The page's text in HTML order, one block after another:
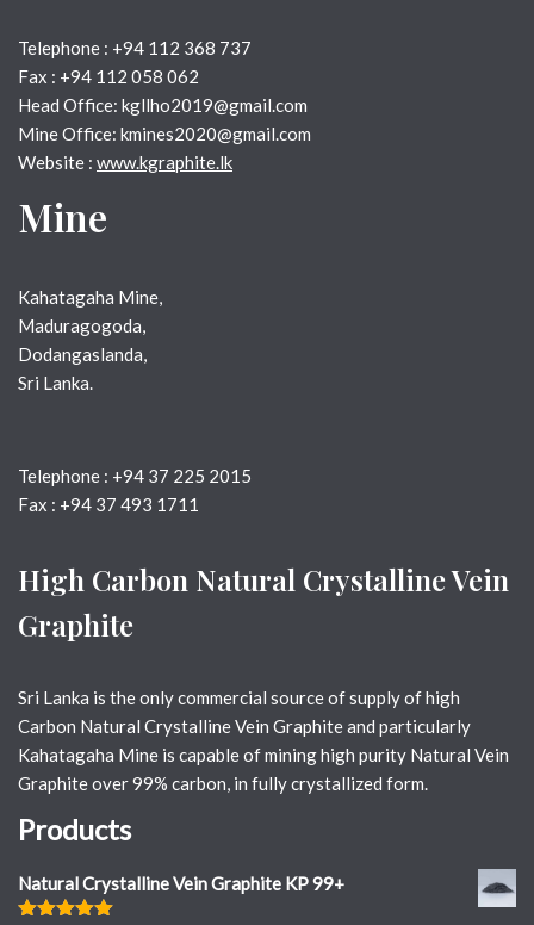
Telephone : +94 112 368 737
Fax : +94 112 058 062
Head Office: kgllho2019@gmail.com
Mine Office: kmines2020@gmail.com
Website : www.kgraphite.lk
Mine
Kahatagaha Mine,
Maduragogoda,
Dodangaslanda,
Sri Lanka.
Telephone : +94 37 225 2015
Fax : +94 37 493 1711
High Carbon Natural Crystalline Vein
Graphite
Sri Lanka is the only commercial source of supply of high
Carbon Natural Crystalline Vein Graphite and particularly
Kahatagaha Mine is capable of mining high purity Natural Vein
Graphite over 99% carbon, in fully crystallized form.
Products
Natural Crystalline Vein Graphite KP 99+